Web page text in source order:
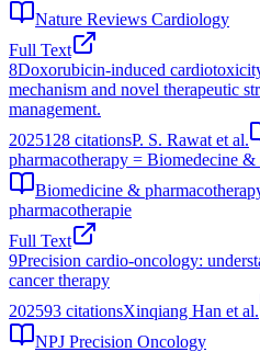
Nature Reviews Cardiology
Full Text
8Doxorubicin-induced
mechanism and novel therapeutic
management.
2025128 citationsP. S. Rawat et al.
pharmacotherapy = Biomedecine &
Biomedicine &
pharmacotherapie
Full Text
9Precision cardio-oncology:
cancer therapy
202593 citationsXinqiang Han et al.
NPJ Precision Oncology